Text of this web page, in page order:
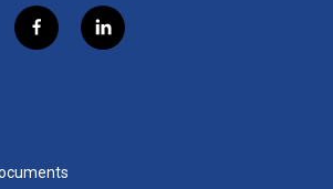
f
a
k
l
i